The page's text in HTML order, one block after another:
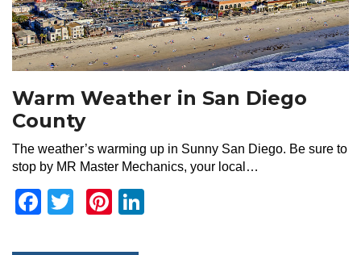
Warm Weather in San Diego
County
The weather’s warming up in Sunny San Diego. Be sure to
stop by MR Master Mechanics, your local…
Facebook
TwitterPinterest